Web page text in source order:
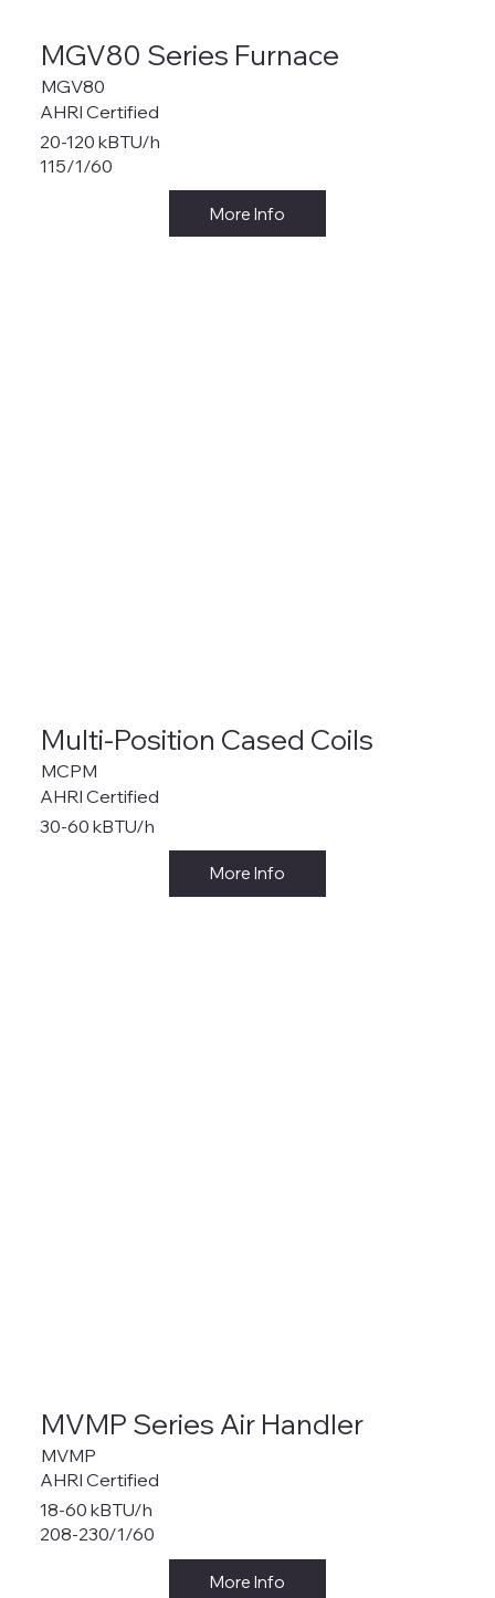
MGV80 Series Furnace
MGV80
AHRI Certified
20-120 kBTU/h
115/1/60
More Info
Multi-Position Cased Coils
MCPM
AHRI Certified
30-60 kBTU/h
More Info
MVMP Series Air Handler
MVMP
AHRI Certified
18-60 kBTU/h
208-230/1/60
More Info